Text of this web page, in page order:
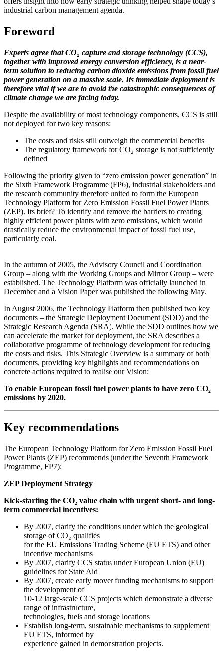
industrial carbon management agenda.
Foreword
Experts agree that CO₂ capture and storage technology (CCS),
together with improved energy conversion efficiency, is a near-
term solution to reducing carbon dioxide emissions from fossil fuel
power generation on a massive scale. Its immediate deployment is
therefore vital if we are to avoid the catastrophic consequences of
climate change we are facing today.
Despite the availability of most technology components, CCS is still
not deployed for two key reasons:
The costs and risks still outweigh the commercial benefits
The regulatory framework for CO₂ storage is not sufficiently
defined
Following the priority given to “zero emission power generation” in
the Sixth Framework Programme (FP6), industrial stakeholders and
the research community therefore united to form the European
Technology Platform for Zero Emission Fossil Fuel Power Plants
(ZEP). Its brief? To identify and remove the barriers to creating
highly efficient power plants with zero emissions, which would
drastically reduce the environmental impact of fossil fuel use,
particularly coal.
In the autumn of 2005, the Advisory Council and Coordination
Group – along with the Working Groups and Mirror Group – were
established. The Technology Platform was officially launched in
December and a Vision Paper was published the following May.
In August 2006, the Technology Platform then published two key
documents – the Strategic Deployment Document (SDD) and the
Strategic Research Agenda (SRA). While the SDD outlines how we
can accelerate the market for deployment, the SRA describes a
collaborative programme of technology development for reducing
the costs and risks. This Strategic Overview is a summary of both
documents, providing key highlights and recommendations on
concrete actions required to realise our Vision:
To enable European fossil fuel power plants to have zero CO₂
emissions by 2020.
Key recommendations
The European Technology Platform for Zero Emission Fossil Fuel
Power Plants (ZEP) recommends (under the Seventh Framework
Programme, FP7):
ZEP Deployment Strategy
Kick-starting the CO₂ value chain with urgent short- and long-
term commercial incentives:
By 2007, clarify the conditions under which the geological
storage of CO₂ qualifies
for the EU Emissions Trading Scheme (EU ETS) and other
incentive mechanisms
By 2007, clarify CCS status under European Union (EU)
guidelines for State Aid
By 2007, create early mover funding mechanisms to support
the development of
10-12 large-scale CCS projects which demonstrate a diverse
range of infrastructure,
technologies, fuels and storage locations
Establish long-term, sustainable mechanisms to supplement
EU ETS, informed by
experience gained in demonstration projects.